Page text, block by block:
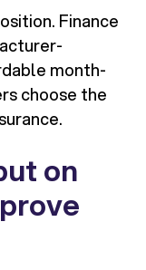
Finance
month-
choose the
on